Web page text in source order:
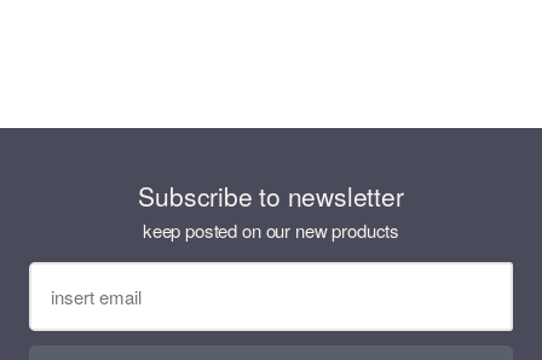
Subscribe to newsletter
keep posted on our new products